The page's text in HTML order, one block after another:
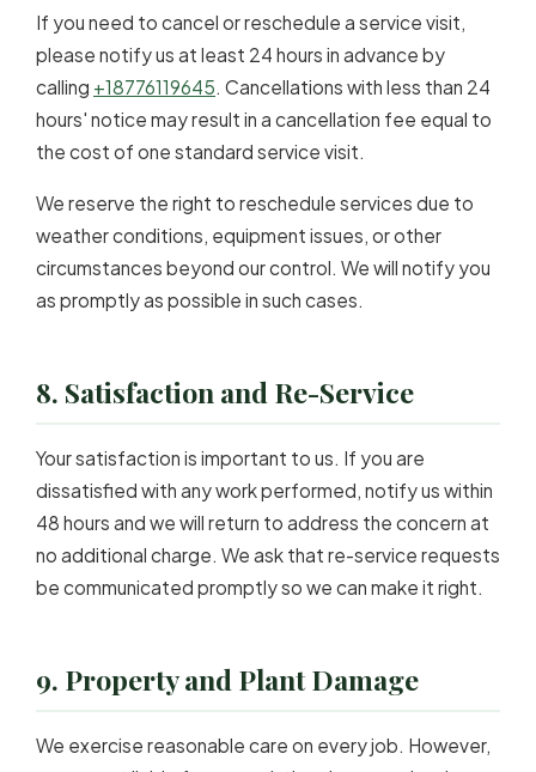
If you need to cancel or reschedule a service visit,
please notify us at least 24 hours in advance by
calling +18776119645. Cancellations with less than 24
hours' notice may result in a cancellation fee equal to
the cost of one standard service visit.
We reserve the right to reschedule services due to
weather conditions, equipment issues, or other
circumstances beyond our control. We will notify you
as promptly as possible in such cases.
8. Satisfaction and Re-Service
Your satisfaction is important to us. If you are
dissatisfied with any work performed, notify us within
48 hours and we will return to address the concern at
no additional charge. We ask that re-service requests
be communicated promptly so we can make it right.
9. Property and Plant Damage
We exercise reasonable care on every job. However,